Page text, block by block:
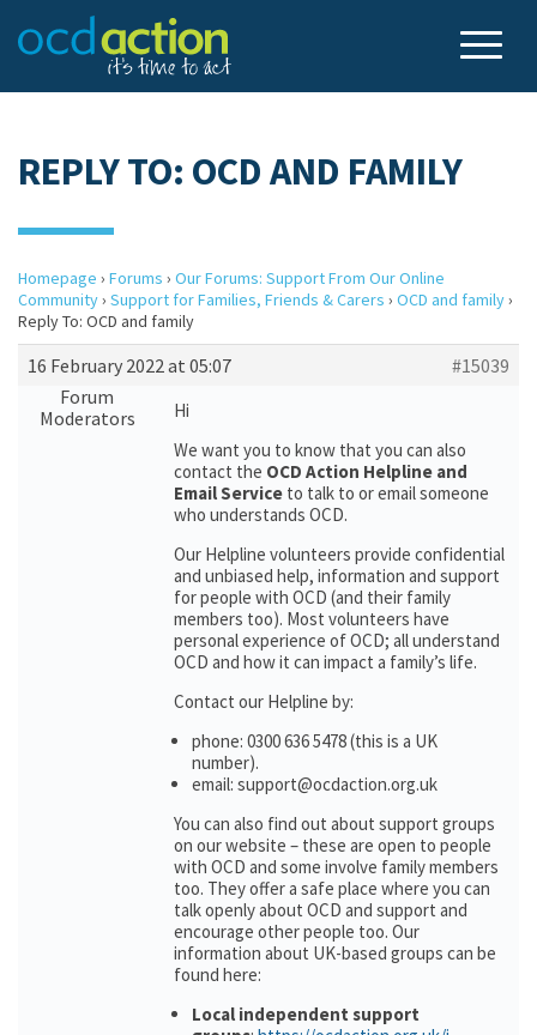
REPLY TO: OCD AND FAMILY
Homepage › Forums › Our Forums: Support From Our Online
Community› Support for Families, Friends & Carers › OCD and family›
Reply To: OCD and family
16 February 2022 at 05:07
#15039
Forum
Moderators
Hi
We want you to know that you can also
contact the OCD Action Helpline and
Email Service to talk to or email someone
who understands OCD.
Our Helpline volunteers provide confidential
and unbiased help, information and support
for people with OCD (and their family
members too). Most volunteers have
personal experience of OCD; all understand
OCD and how it can impact a family’s life.
Contact our Helpline by:
phone: 0300 636 5478 (this is a UK
number).
email: support@ocdaction.org.uk
You can also find out about support groups
on our website – these are open to people
with OCD and some involve family members
too. They offer a safe place where you can
talk openly about OCD and support and
encourage other people too. Our
information about UK-based groups can be
found here:
Local independent support